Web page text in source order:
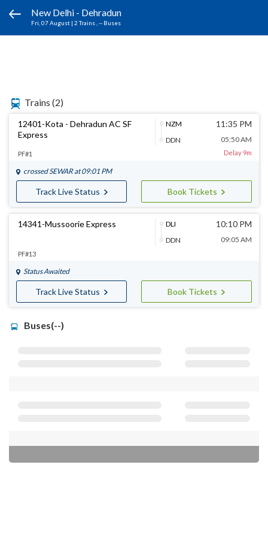
New Delhi - Dehradun
Fri, 07 August | 2 Trains , -- Buses
Trains (2)
12401-Kota - Dehradun AC SF
Express
NZM
DDN
11:35 PM
05:50 AM
PF#1 Delay 9m
crossedSEWARat 09:01 PM
Track Live Status Book Tickets
14341-Mussoorie Express
DLI
DDN
10:10 PM
09:05 AM
PF#13
Status Awaited
Track Live Status Book Tickets
Buses(--)